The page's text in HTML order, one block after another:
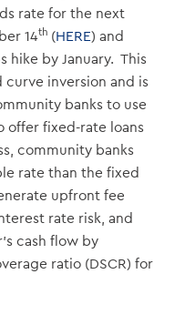
rate for the next
14th (HERE) and
hike by January. This
curve inversion and is
banks to use
offer fixed-rate loans
community banks
rate than the fixed
upfront fee
rate risk, and
cash flow by
ratio (DSCR) for